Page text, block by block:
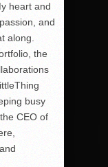
heart and
and
along.
the
busy
CEO of